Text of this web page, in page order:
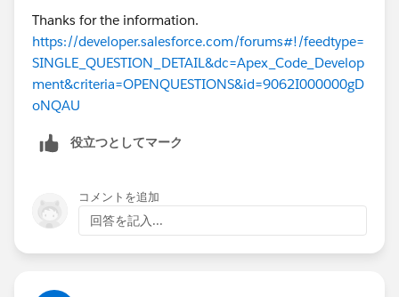
        }
System.debug('emailsToUpdate
        System.debug(emailsToUpdate);
        update emailsToUpdate;
emailsToUpdate = [SELECT
        System.debug(emailsToUpdate);
When I check the debug message I see that it has
been reseted to true again. See attached image.
trigger EmailMessageTrigger on
Thanks for the information.
https://developer.salesforce.com/forums#!/feedtype=
SINGLE_QUESTION_DETAIL&dc=Apex_Code_Develop
ment&criteria=OPENQUESTIONS&id=9062I000000gD
oNQAU
役立つとしてマーク
コメントを追加
回答を記入...